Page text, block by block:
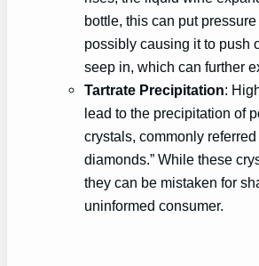
bottle, this can put
possibly causing it to push
seep in, which can further
Tartrate Precipitation:
lead to the precipitation of
crystals, commonly referred
diamonds.” While these
they can be mistaken for
uninformed consumer.